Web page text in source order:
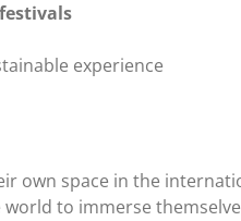
experience
own space in the
to immerse